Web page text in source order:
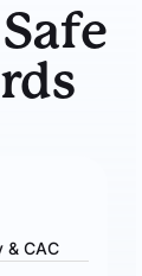
& CAC